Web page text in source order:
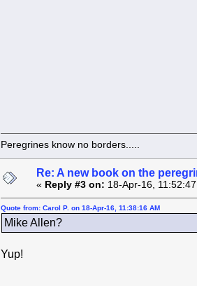
Peregrines know no borders.....
Re: A new book on the
« Reply #3 on: 18-Apr-16,
Quote from: Carol P. on 18-Apr-16, 11:38:16 AM
Mike Allen?
Yup!